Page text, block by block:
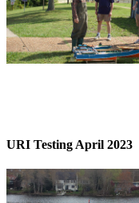
URI Testing April 2023